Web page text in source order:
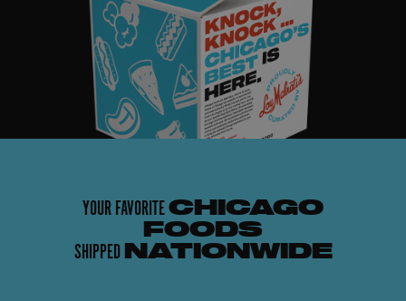
YOUR FAVORITECHICAGO
FOODS
SHIPPED NATIONWIDE